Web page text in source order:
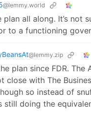
@lemmy.world
plan all along. It’s
to a functioning
@lemmy.zip
plan since FDR.
close with The
so instead of
still doing the